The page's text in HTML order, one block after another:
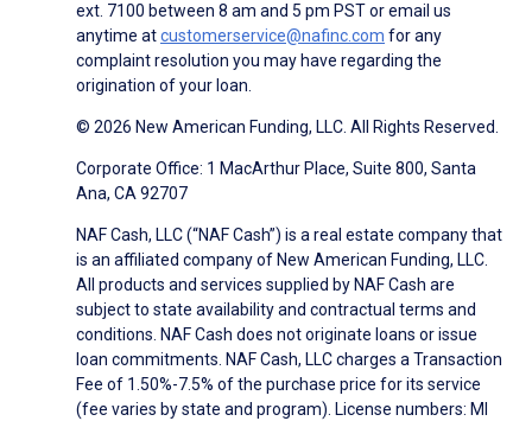
ext. 7100 between 8 am and 5 pm PST or email us
anytime atcustomerservice@nafinc.com for any
complaint resolution you may have regarding the
origination of your loan.
© 2026 New American Funding, LLC. All Rights Reserved.
Corporate Office: 1 MacArthur Place, Suite 800, Santa
Ana, CA 92707
NAF Cash, LLC (“NAF Cash”) is a real estate company that
is an affiliated company of New American Funding, LLC.
All products and services supplied by NAF Cash are
subject to state availability and contractual terms and
conditions. NAF Cash does not originate loans or issue
loan commitments. NAF Cash, LLC charges a Transaction
Fee of 1.50%-7.5% of the purchase price for its service
(fee varies by state and program). License numbers: MI